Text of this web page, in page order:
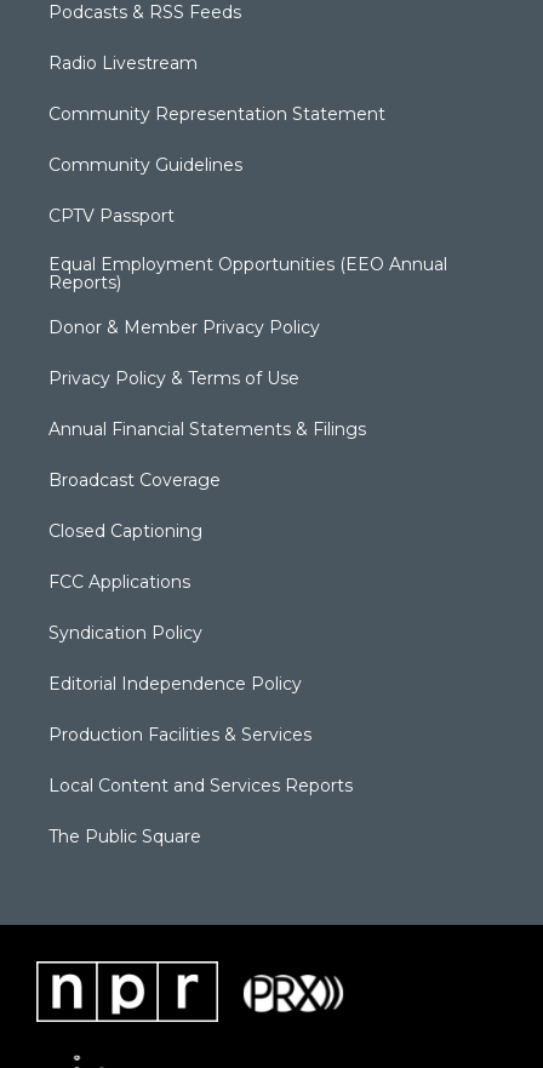
Podcasts & RSS Feeds
Radio Livestream
Community Representation Statement
Community Guidelines
CPTV Passport
Equal Employment Opportunities (EEO Annual
Reports)
Donor & Member Privacy Policy
Privacy Policy & Terms of Use
Annual Financial Statements & Filings
Broadcast Coverage
Closed Captioning
FCC Applications
Syndication Policy
Editorial Independence Policy
Production Facilities & Services
Local Content and Services Reports
The Public Square